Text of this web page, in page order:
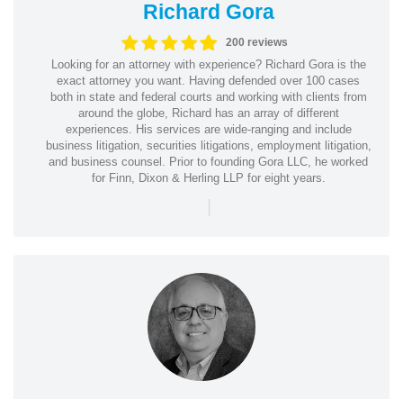
Richard Gora
200 reviews
Looking for an attorney with experience? Richard Gora is the
exact attorney you want. Having defended over 100 cases
both in state and federal courts and working with clients from
around the globe, Richard has an array of different
experiences. His services are wide-ranging and include
business litigation, securities litigations, employment litigation,
and business counsel. Prior to founding Gora LLC, he worked
for Finn, Dixon & Herling LLP for eight years.
|